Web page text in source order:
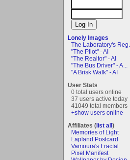
Lonely Images
The Laboratory's Reg...
"The Pilot" - AI
"The Realtor" - AI
"The Bus Driver" - A...
"A Brisk Walk" - AI
User Stats
0 total users online
37 users active today
41049 total members
+show users online
Affiliates (list all)
Memories of Light
Lapland Postcard
Vamoura's Fractal
Pixel Manifest